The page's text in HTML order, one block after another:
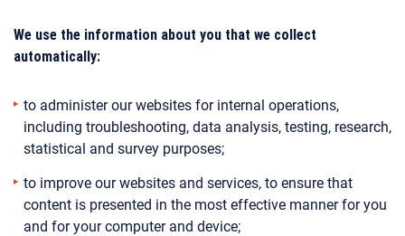
We use the information about you that we collect
automatically:
to administer our websites for internal operations,
including troubleshooting, data analysis, testing, research,
statistical and survey purposes;
to improve our websites and services, to ensure that
content is presented in the most effective manner for you
and for your computer and device;